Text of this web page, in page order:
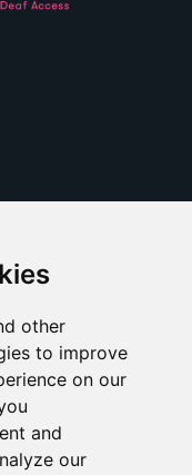
other
to improve
on our
and
our